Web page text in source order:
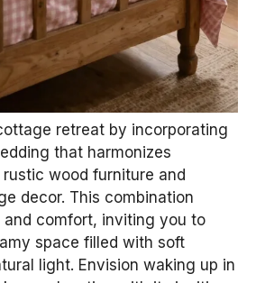
retreat by incorporating
that harmonizes
wood furniture and
decor. This combination
and comfort, inviting you to
space filled with soft
light. Envision waking up in